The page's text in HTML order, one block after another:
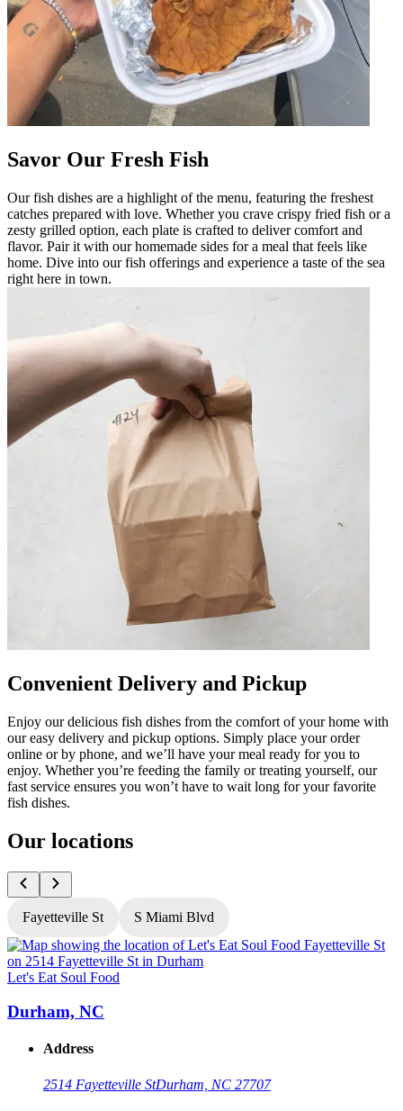
Savor Our Fresh Fish
Our fish dishes are a highlight of the menu, featuring the freshest
catches prepared with love. Whether you crave crispy fried fish or a
zesty grilled option, each plate is crafted to deliver comfort and
flavor. Pair it with our homemade sides for a meal that feels like
home. Dive into our fish offerings and experience a taste of the sea
right here in town.
Convenient Delivery and Pickup
Enjoy our delicious fish dishes from the comfort of your home with
our easy delivery and pickup options. Simply place your order
online or by phone, and we’ll have your meal ready for you to
enjoy. Whether you’re feeding the family or treating yourself, our
fast service ensures you won’t have to wait long for your favorite
fish dishes.
Our locations
Fayetteville St S Miami Blvd
Let's Eat Soul Food
Durham, NC
Address
2514 Fayetteville StDurham, NC 27707